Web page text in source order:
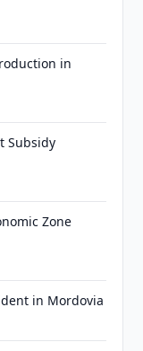
in
Subsidy
Zone
in Mordovia